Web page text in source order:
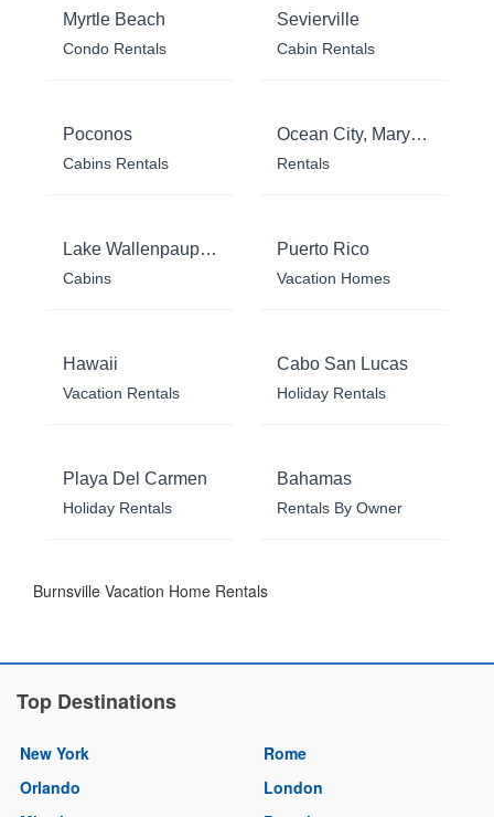
Myrtle Beach
Condo Rentals
Sevierville
Cabin Rentals
Poconos
Cabins Rentals
Ocean City, Maryland
Rentals
Lake Wallenpaupack
Cabins
Puerto Rico
Vacation Homes
Hawaii
Vacation Rentals
Cabo San Lucas
Holiday Rentals
Playa Del Carmen
Holiday Rentals
Bahamas
Rentals By Owner
Burnsville Vacation Home Rentals
Top Destinations
New York
Orlando
Rome
London